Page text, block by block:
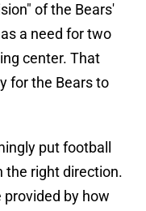
of the Bears'
a need for two
center. That
for the Bears to
put football
the right direction.
by how